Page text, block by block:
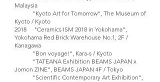
Malaysia
"Kyoto Art for Tomorrow", The Museum of
Kyoto / Kyoto
2018 "Ceramics ISM 2018 in Yokohama”,
Yokohama Red Brick Warehouse No.1, 2F /
Kanagawa
"Bon voyage!”, Kara-s / Kyoto
"TATEANA Exhibition BEAMS JAPAN x
Jomon ZINE”, BEAMS JAPAN 4F / Tokyo
"Scientific Contemporary Art Exhibition”,